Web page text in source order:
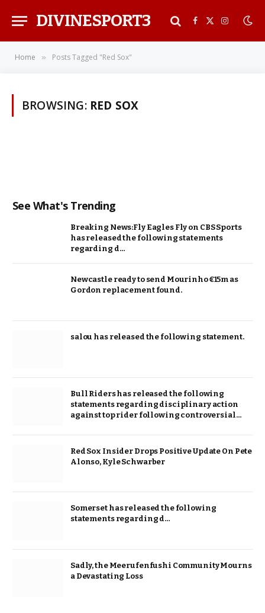
DIVINESPORT3 Facebook
X
Instagram
Home » Posts Tagged "Red Sox"
BROWSING: RED SOX
See What's Trending
Breaking News:Fly Eagles Fly on CBS Sports
has released the following statements
regarding d…
Newcastle ready to send Mourinho €15m as
Gordon replacement found.
salou has released the following statement.
Bull Riders has released the following
statements regarding disciplinary action
against top rider following controversial…
Red Sox Insider Drops Positive Update On Pete
Alonso, Kyle Schwarber
Somerset has released the following
statements regarding d…
Sadly, the Meerufenfushi Community Mourns
a Devastating Loss